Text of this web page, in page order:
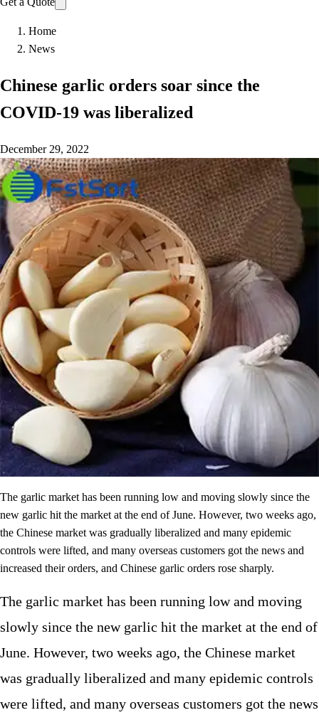
Home
News
Chinese garlic orders soar since the
COVID-19 was liberalized
December 29, 2022
The garlic market has been running low and moving slowly since the
new garlic hit the market at the end of June. However, two weeks ago,
the Chinese market was gradually liberalized and many epidemic
controls were lifted, and many overseas customers got the news and
increased their orders, and Chinese garlic orders rose sharply.
The garlic market has been running low and moving
slowly since the new garlic hit the market at the end of
June. However, two weeks ago, the Chinese market
was gradually liberalized and many epidemic controls
were lifted, and many overseas customers got the news